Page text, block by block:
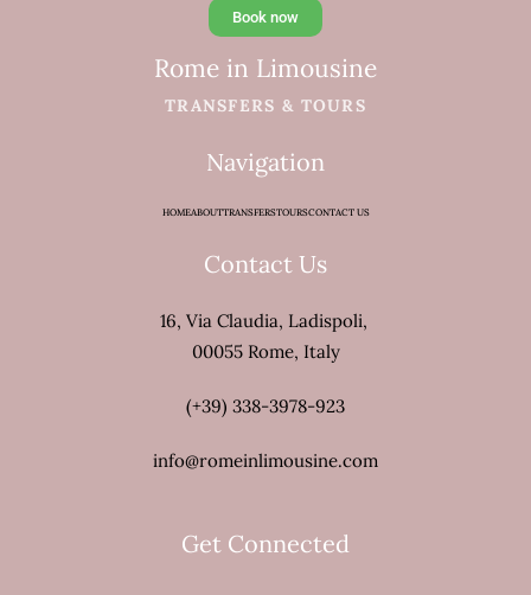
Book now
Rome in Limousine
TRANSFERS & TOURS
Navigation
HOMEABOUTTRANSFERSTOURSCONTACT US
Contact Us
16, Via Claudia, Ladispoli,
00055 Rome, Italy
(+39) 338-3978-923
info@romeinlimousine.com
Get Connected